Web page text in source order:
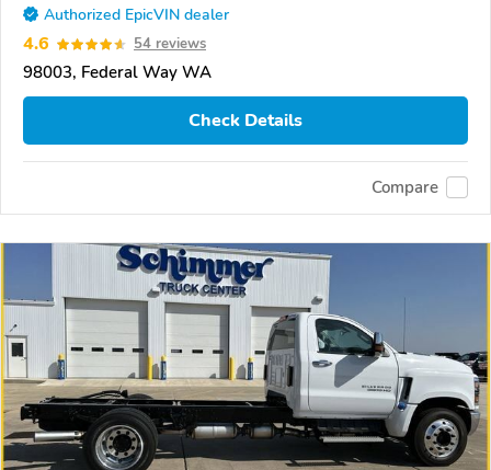
Authorized EpicVIN dealer
4.6 54 reviews
98003, Federal Way WA
Check Details
Compare